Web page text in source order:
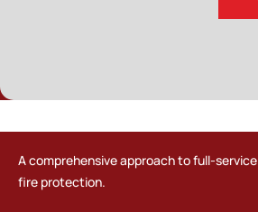
A comprehensive approach to full-service
fire protection.